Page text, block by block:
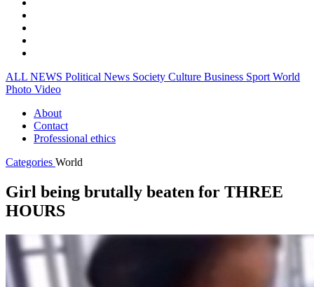
ALL NEWS Political News Society Culture Business Sport World
Photo Video
About
Contact
Professional ethics
Categories World
Girl being brutally beaten for THREE
HOURS